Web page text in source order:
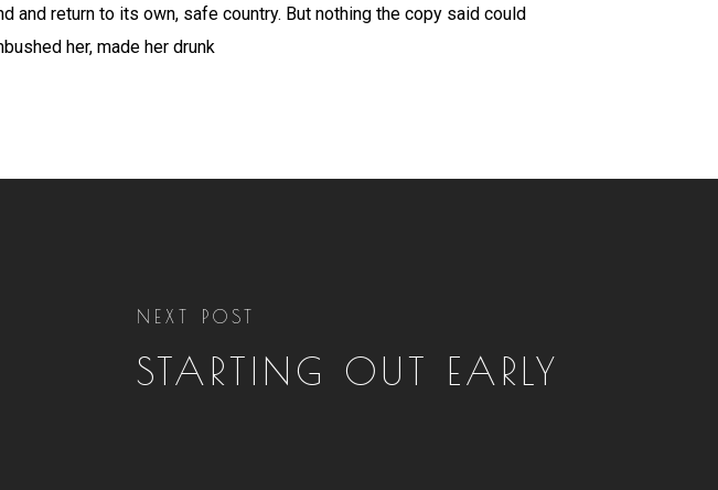
and return to its own, safe country. But nothing the copy said could
her, made her drunk
NEXT POST
STARTING OUT EARLY